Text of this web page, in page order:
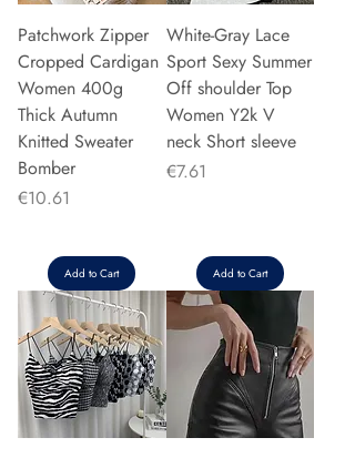
Patchwork Zipper
Cropped Cardigan
Women 400g
Thick Autumn
Knitted Sweater
Bomber
Price
€10.61
Add to Cart
White-Gray Lace
Sport Sexy Summer
Off shoulder Top
Women Y2k V
neck Short sleeve
Price
€7.61
Add to Cart